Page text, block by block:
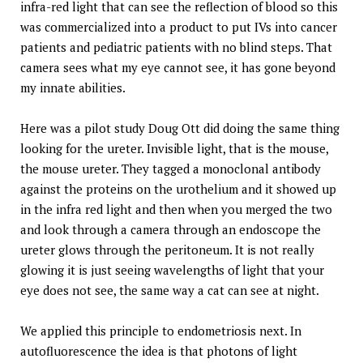
infra-red light that can see the reflection of blood so this
was commercialized into a product to put IVs into cancer
patients and pediatric patients with no blind steps. That
camera sees what my eye cannot see, it has gone beyond
my innate abilities.
Here was a pilot study Doug Ott did doing the same thing
looking for the ureter. Invisible light, that is the mouse,
the mouse ureter. They tagged a monoclonal antibody
against the proteins on the urothelium and it showed up
in the infra red light and then when you merged the two
and look through a camera through an endoscope the
ureter glows through the peritoneum. It is not really
glowing it is just seeing wavelengths of light that your
eye does not see, the same way a cat can see at night.
We applied this principle to endometriosis next. In
autofluorescence the idea is that photons of light